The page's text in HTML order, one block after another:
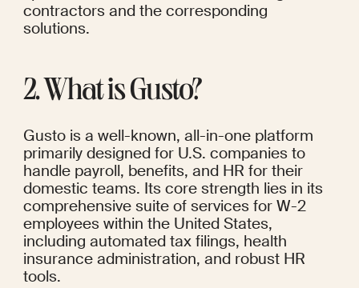
contractors and the corresponding
solutions.
2. What is Gusto?
Gusto is a well-known, all-in-one platform
primarily designed for U.S. companies to
handle payroll, benefits, and HR for their
domestic teams. Its core strength lies in its
comprehensive suite of services for W-2
employees within the United States,
including automated tax filings, health
insurance administration, and robust HR
tools.